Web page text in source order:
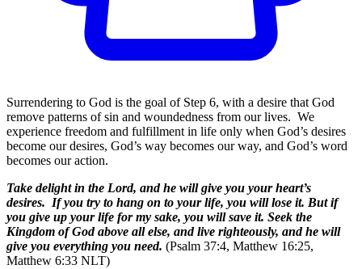
Surrendering to God is the goal of Step 6, with a desire that God
remove patterns of sin and woundedness from our lives. We
experience freedom and fulfillment in life only when God’s desires
become our desires, God’s way becomes our way, and God’s word
becomes our action.
Take delight in the Lord, and he will give you your heart’s
desires. If you try to hang on to your life, you will lose it. But if
you give up your life for my sake, you will save it. Seek the
Kingdom of God above all else, and live righteously, and he will
give you everything you need. (Psalm 37:4, Matthew 16:25,
Matthew 6:33 NLT)